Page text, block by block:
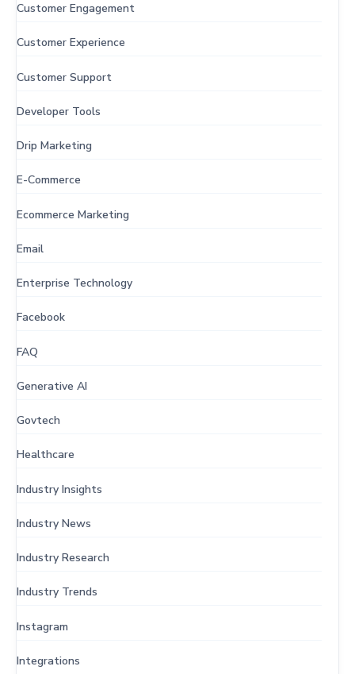
Customer Engagement
Customer Experience
Customer Support
Developer Tools
Drip Marketing
E-Commerce
Ecommerce Marketing
Email
Enterprise Technology
Facebook
FAQ
Generative AI
Govtech
Healthcare
Industry Insights
Industry News
Industry Research
Industry Trends
Instagram
Integrations